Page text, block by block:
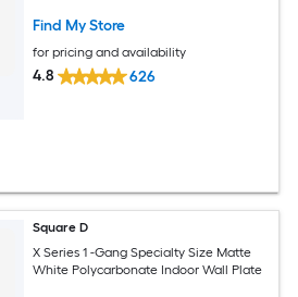
Find My Store
for pricing and availability
4.8 626
Square D
X Series 1 -Gang Specialty Size Matte
White Polycarbonate Indoor Wall Plate